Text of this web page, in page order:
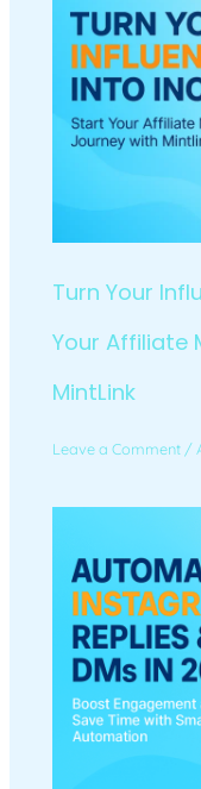
Turn Your
Your Affiliate
MintLink
Leave a Comment /